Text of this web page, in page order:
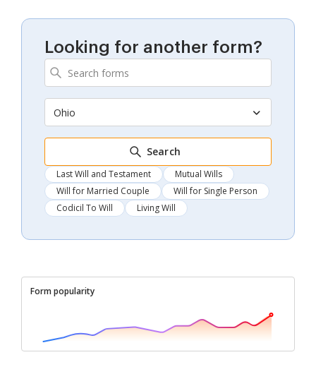
Looking for another form?
Ohio
Search
Last Will and Testament
Mutual Wills
Will for Married Couple
Will for Single Person
Codicil To Will
Living Will
Form popularity